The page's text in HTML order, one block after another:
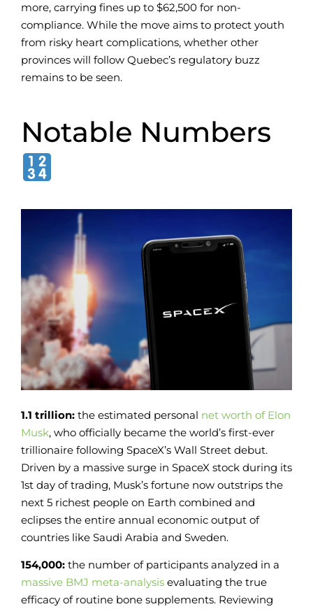
more, carrying fines up to $62,500 for non-
compliance. While the move aims to protect youth
from risky heart complications, whether other
provinces will follow Quebec’s regulatory buzz
remains to be seen.
Notable Numbers
1.1 trillion: the estimated personal net worth of Elon
Musk, who officially became the world’s first-ever
trillionaire following SpaceX’s Wall Street debut.
Driven by a massive surge in SpaceX stock during its
1st day of trading, Musk’s fortune now outstrips the
next 5 richest people on Earth combined and
eclipses the entire annual economic output of
countries like Saudi Arabia and Sweden.
154,000: the number of participants analyzed in a
massive BMJ meta-analysis evaluating the true
efficacy of routine bone supplements. Reviewing